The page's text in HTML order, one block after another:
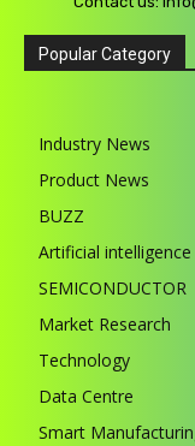
Popular Category
Industry News
Product News
BUZZ
Artificial intelligence
SEMICONDUCTOR
Market Research
Technology
Data Centre
Smart